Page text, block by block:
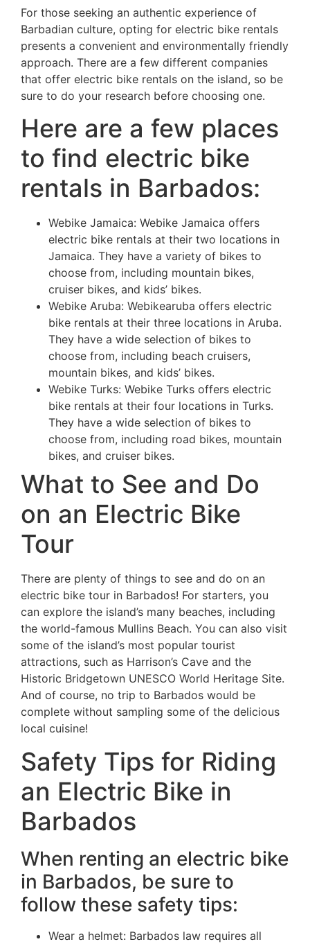
For those seeking an authentic experience of
Barbadian culture, opting for electric bike rentals
presents a convenient and environmentally friendly
approach. There are a few different companies
that offer electric bike rentals on the island, so be
sure to do your research before choosing one.
Here are a few places
to find electric bike
rentals in Barbados:
Webike Jamaica: Webike Jamaica offers
electric bike rentals at their two locations in
Jamaica. They have a variety of bikes to
choose from, including mountain bikes,
cruiser bikes, and kids’ bikes.
Webike Aruba: Webikearuba offers electric
bike rentals at their three locations in Aruba.
They have a wide selection of bikes to
choose from, including beach cruisers,
mountain bikes, and kids’ bikes.
Webike Turks: Webike Turks offers electric
bike rentals at their four locations in Turks.
They have a wide selection of bikes to
choose from, including road bikes, mountain
bikes, and cruiser bikes.
What to See and Do
on an Electric Bike
Tour
There are plenty of things to see and do on an
electric bike tour in Barbados! For starters, you
can explore the island’s many beaches, including
the world-famous Mullins Beach. You can also visit
some of the island’s most popular tourist
attractions, such as Harrison’s Cave and the
Historic Bridgetown UNESCO World Heritage Site.
And of course, no trip to Barbados would be
complete without sampling some of the delicious
local cuisine!
Safety Tips for Riding
an Electric Bike in
Barbados
When renting an electric bike
in Barbados, be sure to
follow these safety tips:
Wear a helmet: Barbados law requires all